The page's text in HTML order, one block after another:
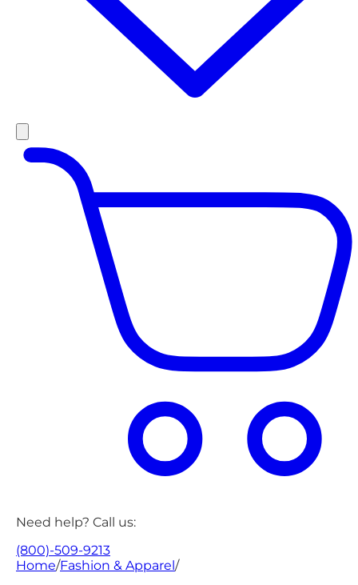
Need help? Call us:
(800)-509-9213
Home/Fashion & Apparel /